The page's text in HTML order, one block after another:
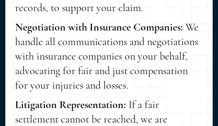
records, to support your claim.
Negotiation with Insurance Companies:We
handle all communications and negotiations
with insurance companies on your behalf,
advocating for fair and just compensation
for your injuries and losses.
Litigation Representation: If a fair
settlement cannot be reached, we are